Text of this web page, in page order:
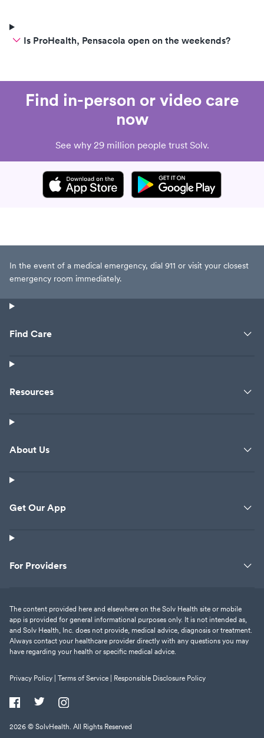
Is ProHealth, Pensacola open on the weekends?
Find in-person or video care
now
See why 29 million people trust Solv.
In the event of a medical emergency, dial 911 or visit your closest
emergency room immediately.
Find Care
Resources
About Us
Get Our App
For Providers
The content provided here and elsewhere on the Solv Health site or mobile
app is provided for general informational purposes only. It is not intended as,
and Solv Health, Inc. does not provide, medical advice, diagnosis or treatment.
Always contact your healthcare provider directly with any questions you may
have regarding your health or specific medical advice.
Privacy Policy | Terms of Service | Responsible Disclosure Policy
2026 © SolvHealth. All Rights Reserved